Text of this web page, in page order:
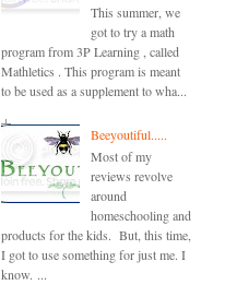
This summer, we
got to try a math
program from 3P Learning , called
Mathletics . This program is meant
to be used as a supplement to wha...
Beeyoutiful.....
Most of my
reviews revolve
around
homeschooling and
products for the kids. But, this time,
I got to use something for just me. I
know. ...